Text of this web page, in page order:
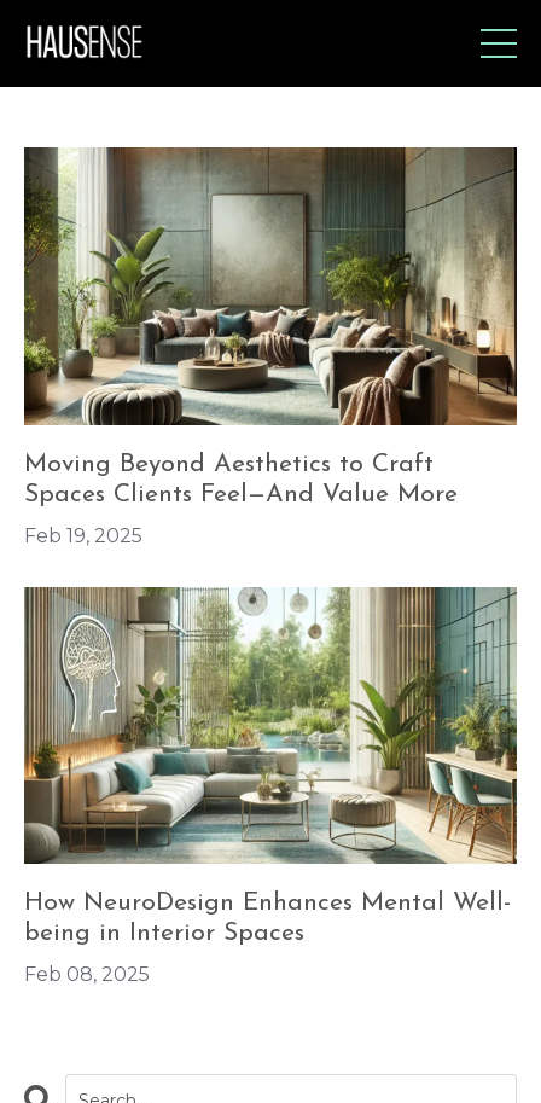
Moving Beyond Aesthetics to Craft
Spaces Clients Feel—And Value More
Feb 19, 2025
How NeuroDesign Enhances Mental Well-
being in Interior Spaces
Feb 08, 2025